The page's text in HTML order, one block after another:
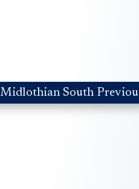
Midlothian South